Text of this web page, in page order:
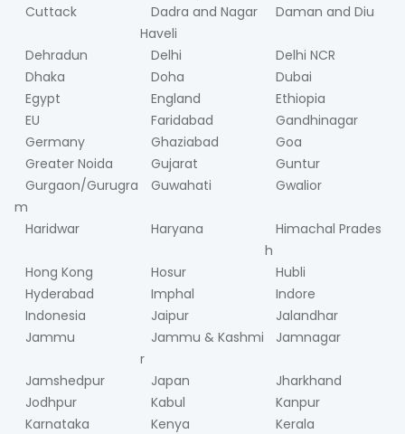
Cuttack
Dadra and Nagar
Haveli
Daman and Diu
Dehradun Delhi
Delhi NCR
Dhaka
Doha
Dubai
Egypt
England
Ethiopia
EU
Faridabad
Gandhinagar
Germany
Ghaziabad
Goa
Greater Noida
Gujarat
Guntur
Gurgaon/Gurugra
m
Guwahati Gwalior
Haridwar Haryana
Himachal Prades
h
Hong Kong
Hosur
Hubli
Hyderabad
Imphal
Indore
Indonesia
Jaipur
Jalandhar
Jammu
Jammu & Kashmi
r
Jamnagar
Jamshedpur Japan
Jharkhand
Jodhpur
Kabul
Kanpur
Karnataka
Kenya
Kerala